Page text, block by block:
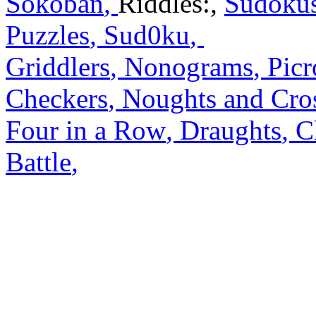
Puzzles, Sud0ku,
Griddlers, Nonograms,
Checkers, Noughts and
Four in a Row, Draughts,
Battle,